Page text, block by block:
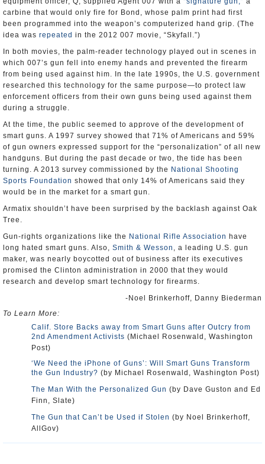
carbine that would only fire for Bond, whose palm print had first
been programmed into the weapon’s computerized hand grip. (The
idea was repeated in the 2012 007 movie, “Skyfall.”)
In both movies, the palm-reader technology played out in scenes in
which 007’s gun fell into enemy hands and prevented the firearm
from being used against him. In the late 1990s, the U.S. government
researched this technology for the same purpose—to protect law
enforcement officers from their own guns being used against them
during a struggle.
At the time, the public seemed to approve of the development of
smart guns. A 1997 survey showed that 71% of Americans and 59%
of gun owners expressed support for the “personalization” of all new
handguns. But during the past decade or two, the tide has been
turning. A 2013 survey commissioned by the National Shooting
Sports Foundation showed that only 14% of Americans said they
would be in the market for a smart gun.
Armatix shouldn’t have been surprised by the backlash against Oak
Tree.
Gun-rights organizations like the National Rifle Association have
long hated smart guns. Also, Smith & Wesson , a leading U.S. gun
maker, was nearly boycotted out of business after its executives
promised the Clinton administration in 2000 that they would
research and develop smart technology for firearms.
-Noel Brinkerhoff, Danny Biederman
To Learn More:
Calif. Store Backs away from Smart Guns after Outcry from
2nd Amendment Activists (Michael Rosenwald, Washington
Post)
‘We Need the iPhone of Guns’: Will Smart Guns Transform
the Gun Industry? (by Michael Rosenwald, Washington Post)
The Man With the Personalized Gun (by Dave Guston and Ed
Finn, Slate)
The Gun that Can’t be Used if Stolen (by Noel Brinkerhoff,
AllGov)